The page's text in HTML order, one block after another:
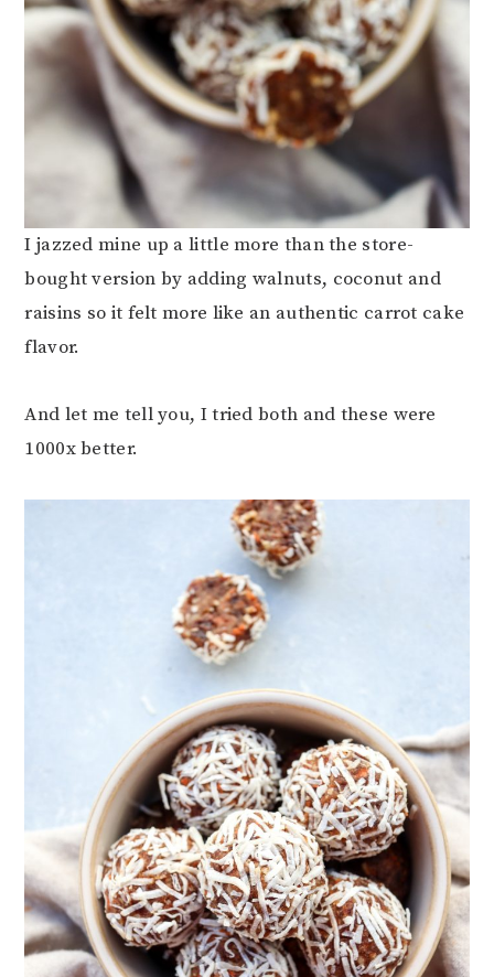
I jazzed mine up a little more than the store-
bought version by adding walnuts, coconut and
raisins so it felt more like an authentic carrot cake
flavor.
And let me tell you, I tried both and these were
1000x better.